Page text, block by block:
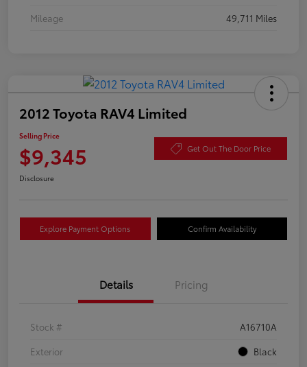
Mileage
49,711 Miles
2012 Toyota RAV4 Limited
Selling Price
$9,345 Get Out The Door Price
Disclosure
Explore Payment Options Confirm Availability
Details Pricing
Stock #
A16710A
Exterior
Black